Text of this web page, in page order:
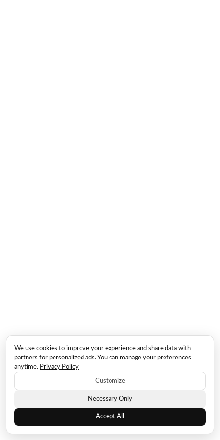
We use cookies to improve your experience and share data with
partners for personalized ads. You can manage your preferences
anytime. Privacy Policy
Customize
Necessary Only
Accept All